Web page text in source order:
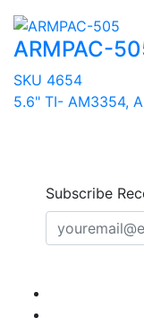
ARMPAC-
SKU 4654
5.6" TI- AM3354,
Subscribe